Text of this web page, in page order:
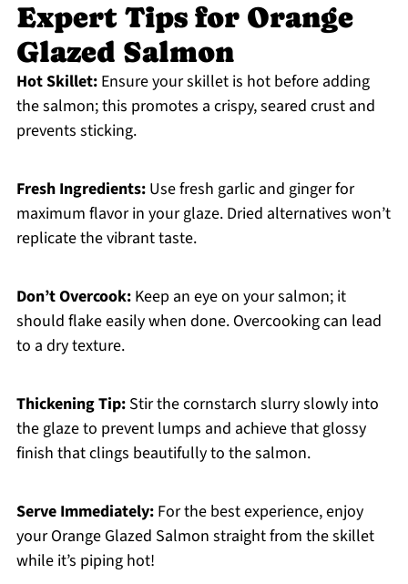
Expert Tips for Orange
Glazed Salmon
Hot Skillet:Ensure your skillet is hot before adding
the salmon; this promotes a crispy, seared crust and
prevents sticking.
Fresh Ingredients:Use fresh garlic and ginger for
maximum flavor in your glaze. Dried alternatives won’t
replicate the vibrant taste.
Don’t Overcook:Keep an eye on your salmon; it
should flake easily when done. Overcooking can lead
to a dry texture.
Thickening Tip:Stir the cornstarch slurry slowly into
the glaze to prevent lumps and achieve that glossy
finish that clings beautifully to the salmon.
Serve Immediately:For the best experience, enjoy
your Orange Glazed Salmon straight from the skillet
while it’s piping hot!